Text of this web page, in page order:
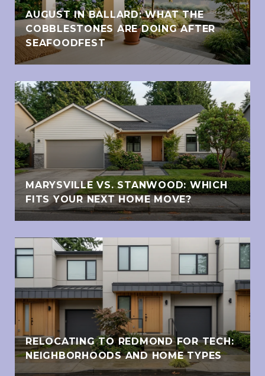
AUGUST IN BALLARD: WHAT THE
COBBLESTONES ARE DOING AFTER
SEAFOODFEST
MARYSVILLE VS. STANWOOD: WHICH
FITS YOUR NEXT HOME MOVE?
RELOCATING TO REDMOND FOR TECH:
NEIGHBORHOODS AND HOME TYPES